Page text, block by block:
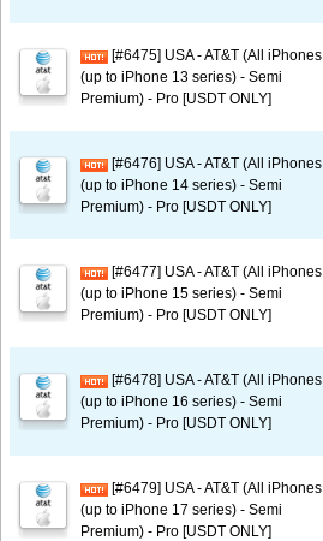
[#6475] USA - AT&T (All iPhones
(up to iPhone 13 series) - Semi
Premium) - Pro [USDT ONLY]
[#6476] USA - AT&T (All iPhones
(up to iPhone 14 series) - Semi
Premium) - Pro [USDT ONLY]
[#6477] USA - AT&T (All iPhones
(up to iPhone 15 series) - Semi
Premium) - Pro [USDT ONLY]
[#6478] USA - AT&T (All iPhones
(up to iPhone 16 series) - Semi
Premium) - Pro [USDT ONLY]
[#6479] USA - AT&T (All iPhones
(up to iPhone 17 series) - Semi
Premium) - Pro [USDT ONLY]